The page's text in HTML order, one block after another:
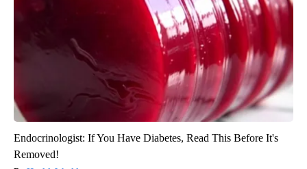
Endocrinologist: If You Have Diabetes, Read This Before It's
Removed!